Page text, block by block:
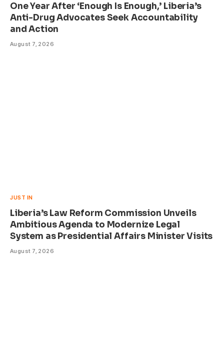
One Year After ‘Enough Is Enough,’ Liberia’s
Anti-Drug Advocates Seek Accountability
and Action
August 7, 2026
JUST IN
Liberia’s Law Reform Commission Unveils
Ambitious Agenda to Modernize Legal
System as Presidential Affairs Minister Visits
August 7, 2026